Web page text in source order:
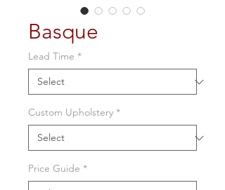
Basque
Lead Time *
Custom Upholstery *
Price Guide *